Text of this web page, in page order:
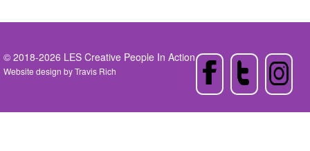
© 2018-2026 LES Creative People In Action
Website design byTravis Rich